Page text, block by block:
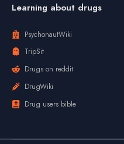
Learning about drugs
PsychonautWiki
TripSit
Drugs on reddit
DrugWiki
Drug users bible